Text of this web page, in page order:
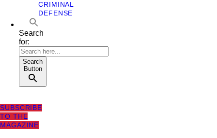
CRIMINAL
DEFENSE
Search
for:
Search
Button
SUBSCRIBE
TO THE
MAGAZINE